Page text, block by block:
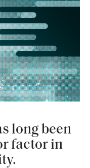
long been
factor in